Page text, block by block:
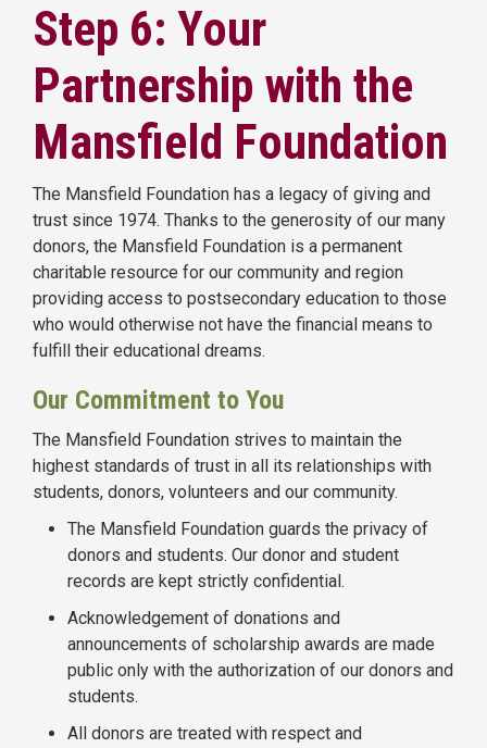
Step 6: Your
Partnership with the
Mansfield Foundation
The Mansfield Foundation has a legacy of giving and
trust since 1974. Thanks to the generosity of our many
donors, the Mansfield Foundation is a permanent
charitable resource for our community and region
providing access to postsecondary education to those
who would otherwise not have the financial means to
fulfill their educational dreams.
Our Commitment to You
The Mansfield Foundation strives to maintain the
highest standards of trust in all its relationships with
students, donors, volunteers and our community.
The Mansfield Foundation guards the privacy of
donors and students. Our donor and student
records are kept strictly confidential.
Acknowledgement of donations and
announcements of scholarship awards are made
public only with the authorization of our donors and
students.
All donors are treated with respect and